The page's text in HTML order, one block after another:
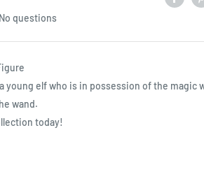
No questions
young elf who is in possession of the magic
wand.
today!